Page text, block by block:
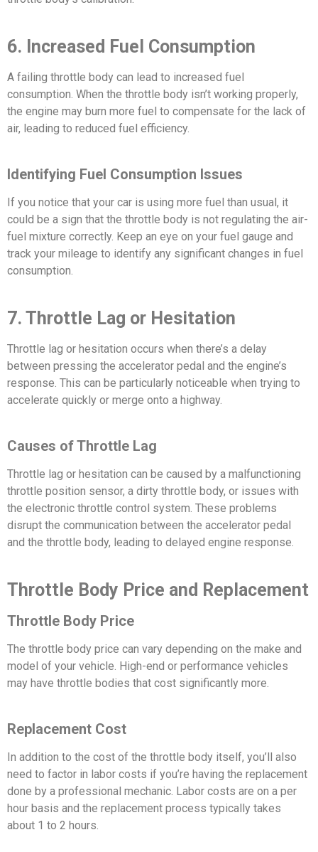
6. Increased Fuel Consumption
A failing throttle body can lead to increased fuel
consumption. When the throttle body isn’t working properly,
the engine may burn more fuel to compensate for the lack of
air, leading to reduced fuel efficiency.
Identifying Fuel Consumption Issues
If you notice that your car is using more fuel than usual, it
could be a sign that the throttle body is not regulating the air-
fuel mixture correctly. Keep an eye on your fuel gauge and
track your mileage to identify any significant changes in fuel
consumption.
7. Throttle Lag or Hesitation
Throttle lag or hesitation occurs when there’s a delay
between pressing the accelerator pedal and the engine’s
response. This can be particularly noticeable when trying to
accelerate quickly or merge onto a highway.
Causes of Throttle Lag
Throttle lag or hesitation can be caused by a malfunctioning
throttle position sensor, a dirty throttle body, or issues with
the electronic throttle control system. These problems
disrupt the communication between the accelerator pedal
and the throttle body, leading to delayed engine response.
Throttle Body Price and Replacement
Throttle Body Price
The throttle body price can vary depending on the make and
model of your vehicle. High-end or performance vehicles
may have throttle bodies that cost significantly more.
Replacement Cost
In addition to the cost of the throttle body itself, you’ll also
need to factor in labor costs if you’re having the replacement
done by a professional mechanic. Labor costs are on a per
hour basis and the replacement process typically takes
about 1 to 2 hours.